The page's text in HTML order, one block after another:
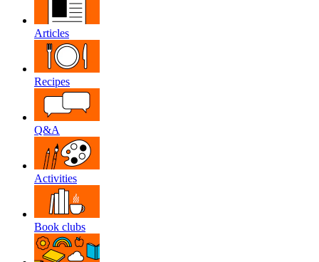
Articles
Recipes
Q&A
Activities
Book clubs